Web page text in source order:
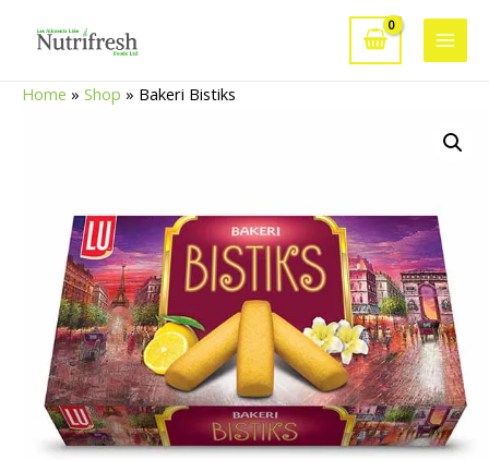
Main
Home » Shop » Bakeri Bistiks